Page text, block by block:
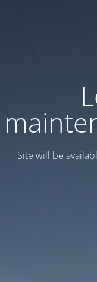
Site will be